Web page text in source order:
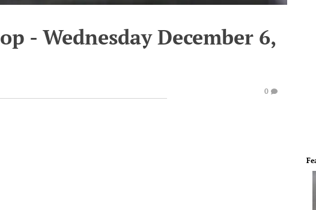
- Wednesday December 6,
0